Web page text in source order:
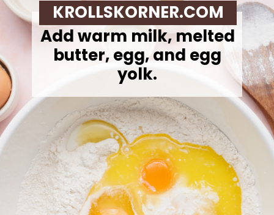
Add warm milk, melted
butter, egg, and egg
yolk.
KROLLSKORNER.COM